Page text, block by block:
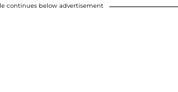
continues below advertisement